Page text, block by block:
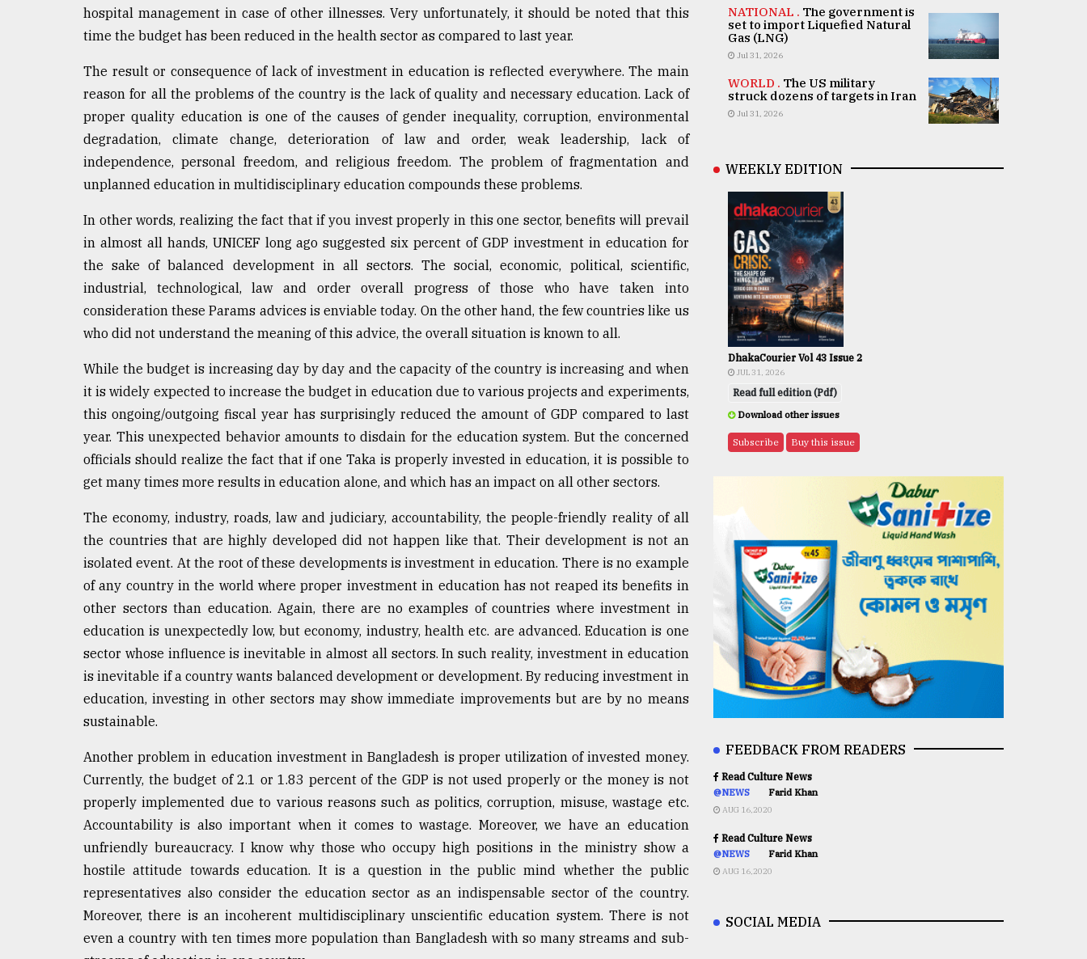
hospital management in case of other illnesses. Very unfortunately, it should be noted that this
time the budget has been reduced in the health sector as compared to last year.
The result or consequence of lack of investment in education is reflected everywhere. The main
reason for all the problems of the country is the lack of quality and necessary education. Lack of
proper quality education is one of the causes of gender inequality, corruption, environmental
degradation, climate change, deterioration of law and order, weak leadership, lack of
independence, personal freedom, and religious freedom. The problem of fragmentation and
unplanned education in multidisciplinary education compounds these problems.
In other words, realizing the fact that if you invest properly in this one sector, benefits will prevail
in almost all hands, UNICEF long ago suggested six percent of GDP investment in education for
the sake of balanced development in all sectors. The social, economic, political, scientific,
industrial, technological, law and order overall progress of those who have taken into
consideration these Params advices is enviable today. On the other hand, the few countries like us
who did not understand the meaning of this advice, the overall situation is known to all.
While the budget is increasing day by day and the capacity of the country is increasing and when
it is widely expected to increase the budget in education due to various projects and experiments,
this ongoing/outgoing fiscal year has surprisingly reduced the amount of GDP compared to last
year. This unexpected behavior amounts to disdain for the education system. But the concerned
officials should realize the fact that if one Taka is properly invested in education, it is possible to
get many times more results in education alone, and which has an impact on all other sectors.
The economy, industry, roads, law and judiciary, accountability, the people-friendly reality of all
the countries that are highly developed did not happen like that. Their development is not an
isolated event. At the root of these developments is investment in education. There is no example
of any country in the world where proper investment in education has not reaped its benefits in
other sectors than education. Again, there are no examples of countries where investment in
education is unexpectedly low, but economy, industry, health etc. are advanced. Education is one
sector whose influence is inevitable in almost all sectors. In such reality, investment in education
is inevitable if a country wants balanced development or development. By reducing investment in
education, investing in other sectors may show immediate improvements but are by no means
sustainable.
Another problem in education investment in Bangladesh is proper utilization of invested money.
Currently, the budget of 2.1 or 1.83 percent of the GDP is not used properly or the money is not
properly implemented due to various reasons such as politics, corruption, misuse, wastage etc.
Accountability is also important when it comes to wastage. Moreover, we have an education
unfriendly bureaucracy. I know why those who occupy high positions in the ministry show a
hostile attitude towards education. It is a question in the public mind whether the public
representatives also consider the education sector as an indispensable sector of the country.
Moreover, there is an incoherent multidisciplinary unscientific education system. There is not
even a country with ten times more population than Bangladesh with so many streams and sub-
NATIONAL . The government is
set to import Liquefied Natural
Gas (LNG)
Jul 31, 2026
WORLD . The US military
struck dozens of targets in Iran
Jul 31, 2026
WEEKLY EDITION
DhakaCourier Vol 43 Issue 2
JUL 31, 2026
Read full edition (Pdf)
Download other issues
Subscribe Buy this issue
FEEDBACK FROM READERS
Read Culture News
@NEWS Farid Khan
AUG 16,2020
Read Culture News
@NEWS Farid Khan
AUG 16,2020
SOCIAL MEDIA